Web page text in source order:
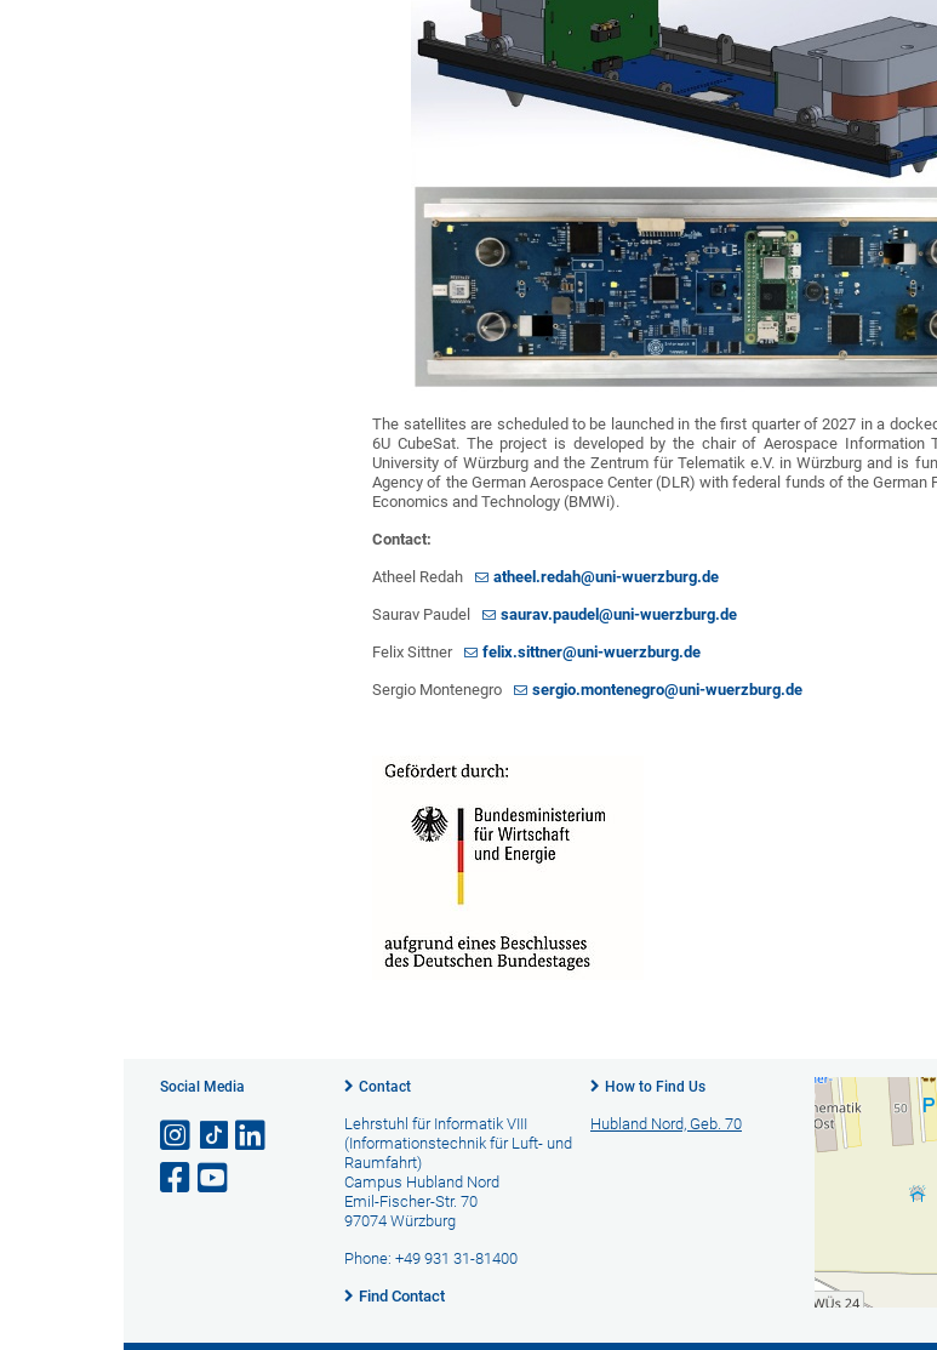
The satellites are scheduled to be launched in the first quarter of 2027 in a
6U CubeSat. The project is developed by the chair of Aerospace Information
University of Würzburg and the Zentrum für Telematik e.V. in Würzburg and is
Agency of the German Aerospace Center (DLR) with federal funds of the German
Economics and Technology (BMWi).
Contact:
Atheel Redah atheel.redah@uni-wuerzburg.de
Saurav Paudel saurav.paudel@uni-wuerzburg.de
Felix Sittner felix.sittner@uni-wuerzburg.de
Sergio Montenegro sergio.montenegro@uni-wuerzburg.de
Social Media Contact
Lehrstuhl für Informatik VIII
(Informationstechnik für Luft- und
Raumfahrt)
Campus Hubland Nord
Emil-Fischer-Str. 70
97074 Würzburg
Phone: +49 931 31-81400
Find Contact
How to Find Us
Hubland Nord, Geb. 70